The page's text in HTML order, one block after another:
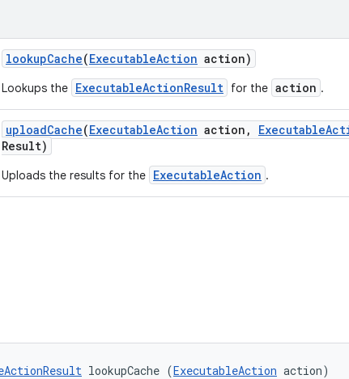
lookupCache(ExecutableAction action)
Lookups the ExecutableActionResult for the action .
uploadCache(ExecutableAction action , Executable
Result)
Uploads the results for the ExecutableAction .
lookupCache (ExecutableAction action)